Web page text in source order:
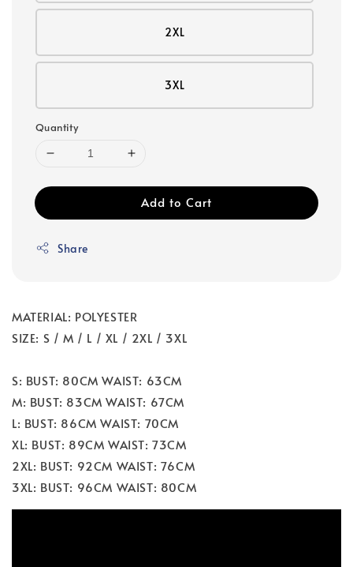
2XL
3XL
Quantity
Add to Cart
Share
MATERIAL: POLYESTER
SIZE: S / M / L / XL / 2XL / 3XL
S: BUST: 80CM WAIST: 63CM
M: BUST: 83CM WAIST: 67CM
L: BUST: 86CM WAIST: 70CM
XL: BUST: 89CM WAIST: 73CM
2XL: BUST: 92CM WAIST: 76CM
3XL: BUST: 96CM WAIST: 80CM